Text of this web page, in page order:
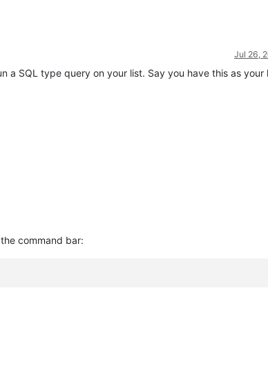
Jul 26,
a SQL type query on your list. Say you have this as your
command bar: